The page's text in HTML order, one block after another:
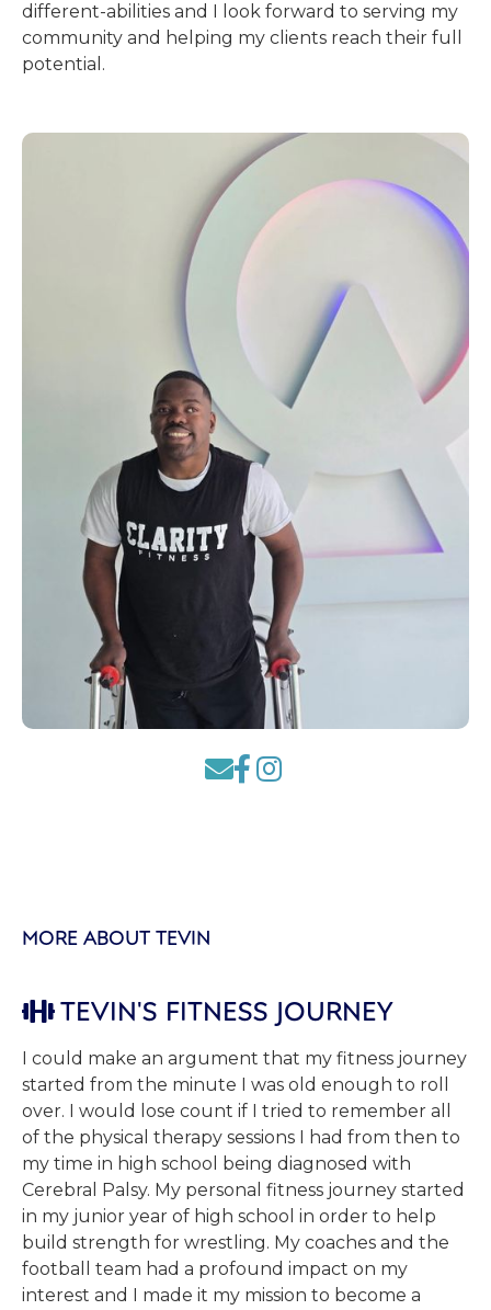
different-abilities and I look forward to serving my
community and helping my clients reach their full
potential.
 
MORE ABOUT TEVIN
 TEVIN'S FITNESS JOURNEY
I could make an argument that my fitness journey
started from the minute I was old enough to roll
over. I would lose count if I tried to remember all
of the physical therapy sessions I had from then to
my time in high school being diagnosed with
Cerebral Palsy. My personal fitness journey started
in my junior year of high school in order to help
build strength for wrestling. My coaches and the
football team had a profound impact on my
interest and I made it my mission to become a